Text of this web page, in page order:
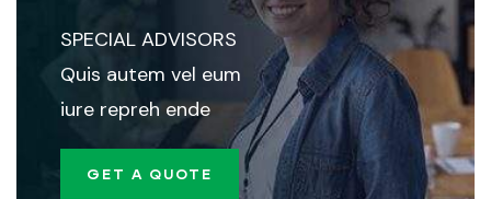
SPECIAL ADVISORS
Quis autem vel eum
iure repreh ende
GET A QUOTE